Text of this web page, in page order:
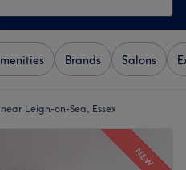
Brands Salons
Leigh-on-Sea, Essex
NEW